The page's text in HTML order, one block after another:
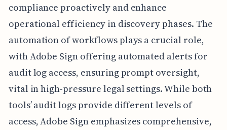
compliance proactively and enhance
operational efficiency in discovery phases. The
automation of workflows plays a crucial role,
with Adobe Sign offering automated alerts for
audit log access, ensuring prompt oversight,
vital in high-pressure legal settings. While both
tools’ audit logs provide different levels of
access, Adobe Sign emphasizes comprehensive,